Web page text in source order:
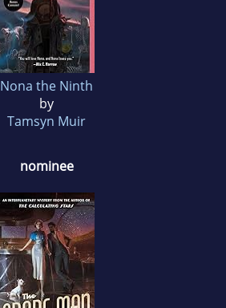
Nona the Ninth
by
Tamsyn Muir
nominee